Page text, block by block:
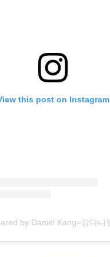
this post on Instagram